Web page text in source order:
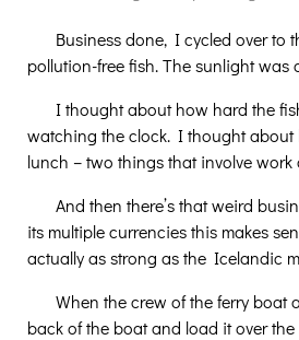
Business done, I cycled over to
pollution-free fish. The sunlight was
I thought about how hard the
watching the clock. I thought about
lunch – two things that involve
And then there’s that weird
its multiple currencies this makes
actually as strong as the Icelandic
When the crew of the ferry boat
back of the boat and load it over